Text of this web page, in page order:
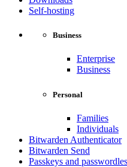
Self-hosting
Business
Enterprise
Business
Personal
Families
Individuals
Bitwarden Authenticator
Bitwarden Send
Passkeys and